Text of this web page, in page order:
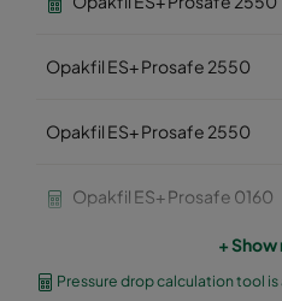
Opakfil ES+ Prosafe 2550
Opakfil ES+ Prosafe 2550
Opakfil ES+ Prosafe 0160
+ Show
Pressure drop calculation tool is